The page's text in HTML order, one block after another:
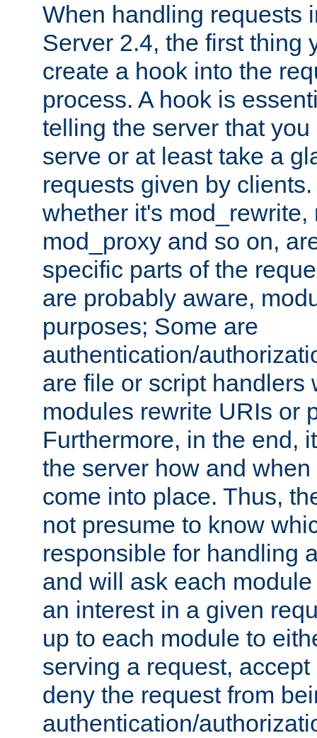
When handling requests
Server 2.4, the first thing
create a hook into the
process. A hook is
telling the server that
serve or at least take a
requests given by
whether it's mod_rewrite,
mod_proxy and so on,
specific parts of the
are probably aware,
purposes; Some are
authentication/
are file or script handlers
modules rewrite URIs or
Furthermore, in the end,
the server how and
come into place. Thus,
not presume to know
responsible for handling
and will ask each
an interest in a given
up to each module to
serving a request,
deny the request from
authentication/